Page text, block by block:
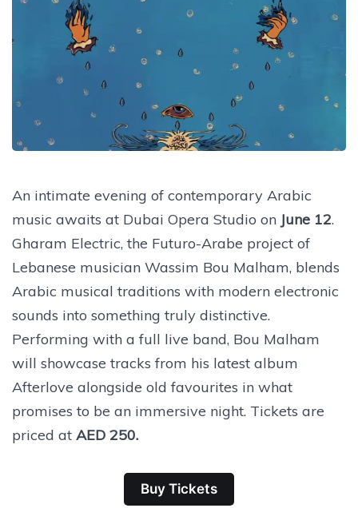
An intimate evening of contemporary Arabic
music awaits at Dubai Opera Studio on June 12.
Gharam Electric, the Futuro-Arabe project of
Lebanese musician Wassim Bou Malham, blends
Arabic musical traditions with modern electronic
sounds into something truly distinctive.
Performing with a full live band, Bou Malham
will showcase tracks from his latest album
Afterlove alongside old favourites in what
promises to be an immersive night. Tickets are
priced at AED 250.
Buy Tickets